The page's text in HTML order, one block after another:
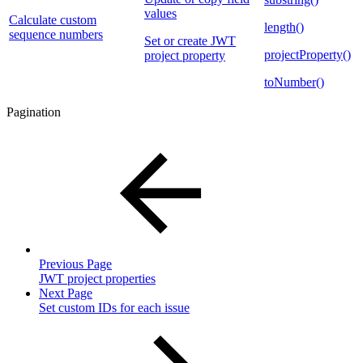
Calculate custom
sequence numbers
values
Set or create JWT
project property
length()
projectProperty()
toNumber()
Pagination
Previous Page
JWT project properties
Next Page
Set custom IDs for each issue